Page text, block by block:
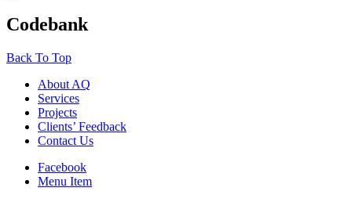
Codebank
Back To Top
About AQ
Services
Projects
Clients’ Feedback
Contact Us
Facebook
Menu Item